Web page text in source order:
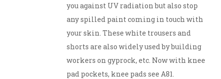
you against UV radiation but also stop
any spilled paint coming in touch with
your skin. These white trousers and
shorts are also widely used by building
workers on gyprock, etc. Now with knee
pad pockets, knee pads see A81.